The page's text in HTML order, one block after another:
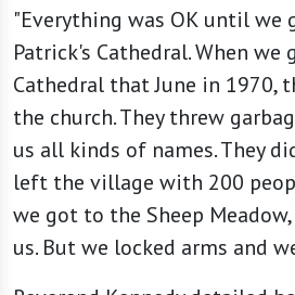
"Everything was OK until we
Patrick's Cathedral. When we
Cathedral that June in 1970,
the church. They threw
us all kinds of names. They
left the village with 200
we got to the Sheep
us. But we locked arms and